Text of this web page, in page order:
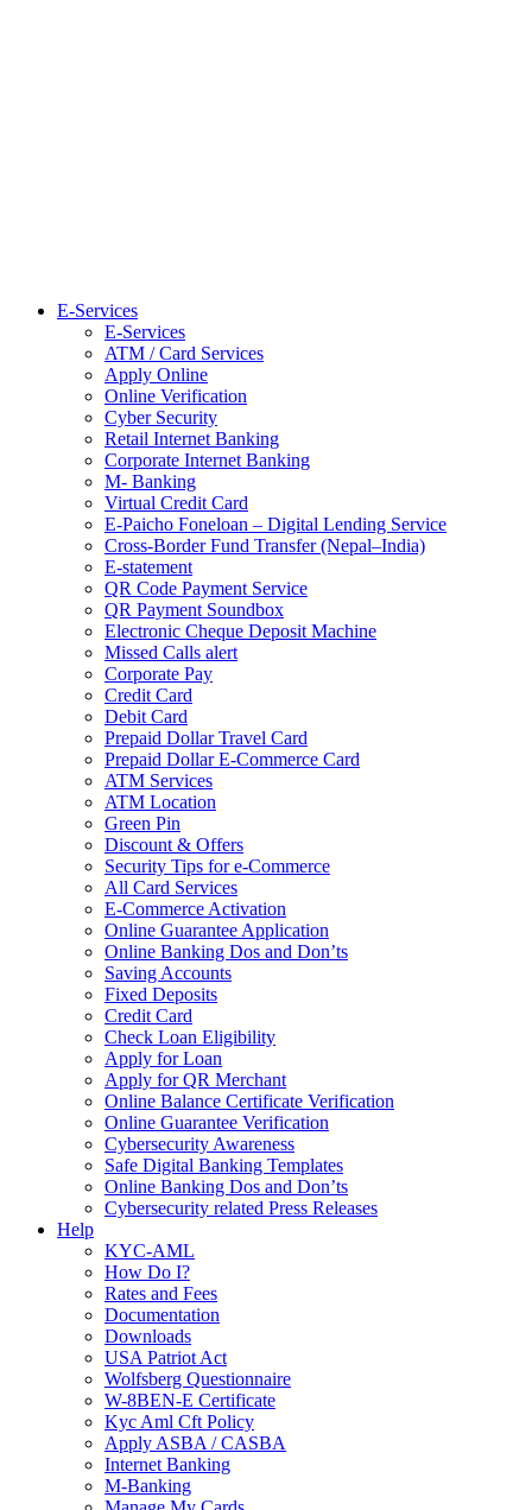
E-Services
E-Services
ATM / Card Services
Apply Online
Online Verification
Cyber Security
Retail Internet Banking
Corporate Internet Banking
M- Banking
Virtual Credit Card
E-Paicho Foneloan – Digital Lending Service
Cross-Border Fund Transfer (Nepal–India)
E-statement
QR Code Payment Service
QR Payment Soundbox
Electronic Cheque Deposit Machine
Missed Calls alert
Corporate Pay
Credit Card
Debit Card
Prepaid Dollar Travel Card
Prepaid Dollar E-Commerce Card
ATM Services
ATM Location
Green Pin
Discount & Offers
Security Tips for e-Commerce
All Card Services
E-Commerce Activation
Online Guarantee Application
Online Banking Dos and Don’ts
Saving Accounts
Fixed Deposits
Credit Card
Check Loan Eligibility
Apply for Loan
Apply for QR Merchant
Online Balance Certificate Verification
Online Guarantee Verification
Cybersecurity Awareness
Safe Digital Banking Templates
Online Banking Dos and Don’ts
Cybersecurity related Press Releases
Help
KYC-AML
How Do I?
Rates and Fees
Documentation
Downloads
USA Patriot Act
Wolfsberg Questionnaire
W-8BEN-E Certificate
Kyc Aml Cft Policy
Apply ASBA / CASBA
Internet Banking
M-Banking